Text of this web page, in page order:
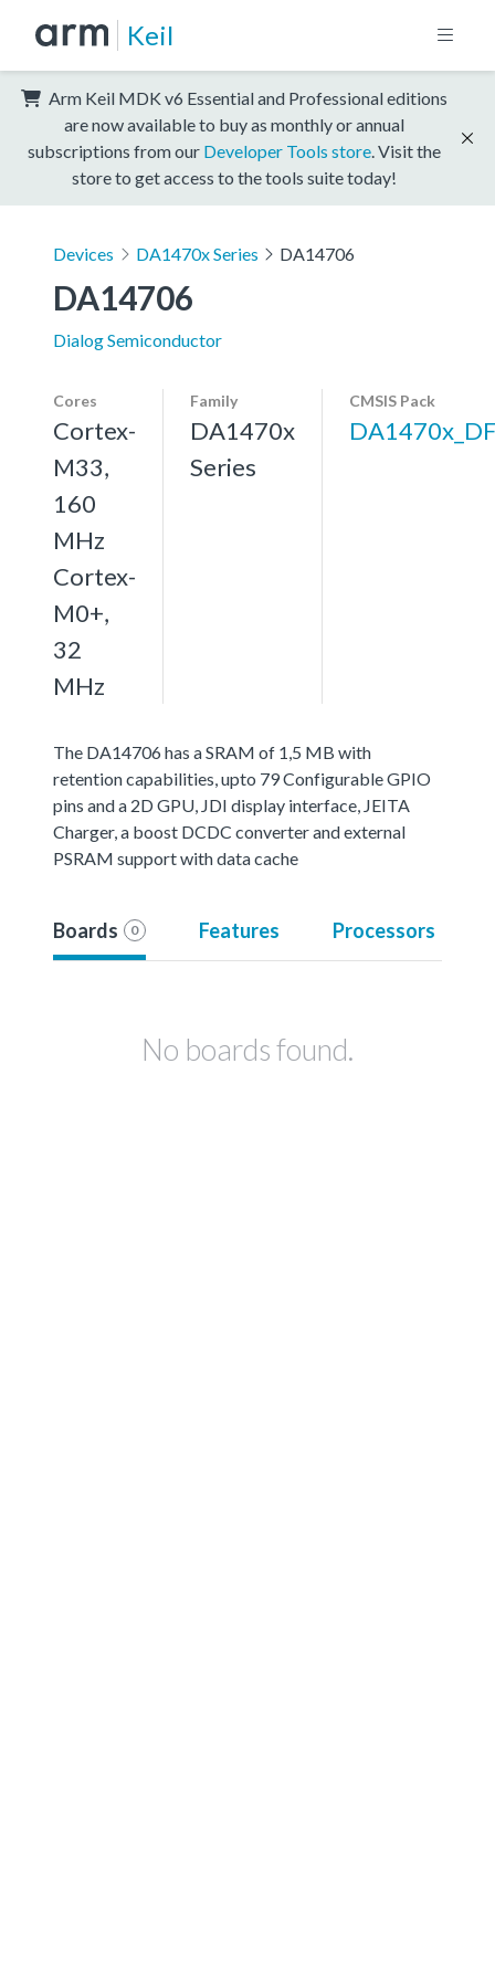
Keil
Arm Keil MDK v6 Essential and Professional editions
are now available to buy as monthly or annual
subscriptions from our Developer Tools store . Visit the
store to get access to the tools suite today!
Devices DA1470x Series DA14706
DA14706
Dialog Semiconductor
Cores
Cortex-
M33,
160
MHz
Cortex-
M0+,
32
MHz
Family
DA1470x
Series
CMSIS Pack
The DA14706 has a SRAM of 1,5 MB with
retention capabilities, upto 79 Configurable GPIO
pins and a 2D GPU, JDI display interface, JEITA
Charger, a boost DCDC converter and external
PSRAM support with data cache
Boards 0 Features Processors
No boards found.